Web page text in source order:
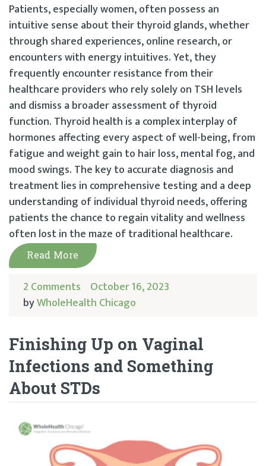
Patients, especially women, often possess an
intuitive sense about their thyroid glands, whether
through shared experiences, online research, or
encounters with energy intuitives. Yet, they
frequently encounter resistance from their
healthcare providers who rely solely on TSH levels
and dismiss a broader assessment of thyroid
function. Thyroid health is a complex interplay of
hormones affecting every aspect of well-being, from
fatigue and weight gain to hair loss, mental fog, and
mood swings. The key to accurate diagnosis and
treatment lies in comprehensive testing and a deep
understanding of individual thyroid needs, offering
patients the chance to regain vitality and wellness
often lost in the maze of traditional healthcare.
Read More
2 Comments October 16, 2023
byWholeHealth Chicago
Finishing Up on Vaginal
Infections and Something
About STDs